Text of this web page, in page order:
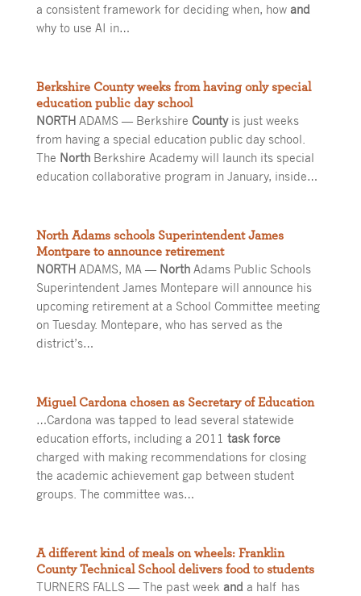
a consistent framework for deciding when, how and
why to use AI in…
Berkshire County weeks from having only special
education public day school
NORTHADAMS — Berkshire Countyis just weeks
from having a special education public day school.
The NorthBerkshire Academy will launch its special
education collaborative program in January, inside…
North Adams schools Superintendent James
Montpare to announce retirement
NORTHADAMS, MA — NorthAdams Public Schools
Superintendent James Montepare will announce his
upcoming retirement at a School Committee meeting
on Tuesday. Montepare, who has served as the
district’s…
Miguel Cardona chosen as Secretary of Education
…Cardona was tapped to lead several statewide
education efforts, including a 2011 task force
charged with making recommendations for closing
the academic achievement gap between student
groups. The committee was…
A different kind of meals on wheels: Franklin
County Technical School delivers food to students
TURNERS FALLS — The past week and a half has